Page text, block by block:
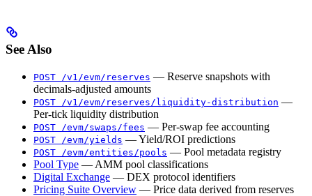
See Also
POST /v1/evm/reserves — Reserve snapshots with
decimals-adjusted amounts
POST /v1/evm/reserves/liquidity-distribution —
Per-tick liquidity distribution
POST /evm/swaps/fees — Per-swap fee accounting
POST /evm/yields — Yield/ROI predictions
POST /evm/entities/pools — Pool metadata registry
Pool Type — AMM pool classifications
Digital Exchange — DEX protocol identifiers
Pricing Suite Overview — Price data derived from reserves